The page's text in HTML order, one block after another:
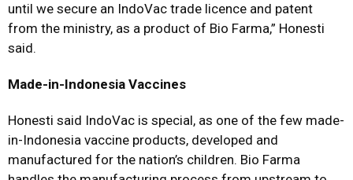
until we secure an IndoVac trade licence and patent
from the ministry, as a product of Bio Farma,” Honesti
said.
Made-in-Indonesia Vaccines
Honesti said IndoVac is special, as one of the few made-
in-Indonesia vaccine products, developed and
manufactured for the nation’s children. Bio Farma